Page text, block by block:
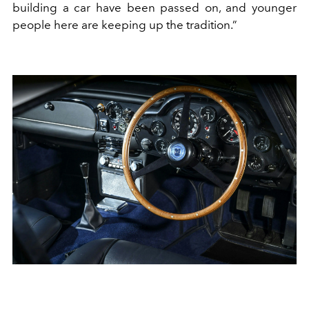
building a car have been passed on, and younger
people here are keeping up the tradition.”